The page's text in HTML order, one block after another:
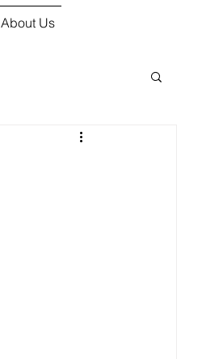
About Us